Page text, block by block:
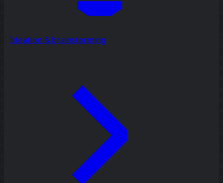
Ideation & brainstorming